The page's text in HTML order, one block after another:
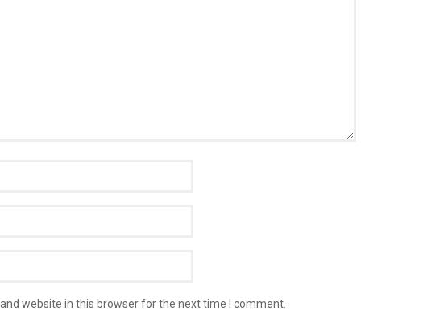
website in this browser for the next time I comment.